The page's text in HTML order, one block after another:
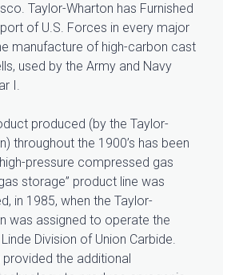
Taylor-Wharton has Furnished
of U.S. Forces in every major
manufacture of high-carbon cast
used by the Army and Navy
I.
produced (by the Taylor-
throughout the 1900’s has been
pressure compressed gas
storage” product line was
in 1985, when the Taylor-
was assigned to operate the
Division of Union Carbide.
the additional